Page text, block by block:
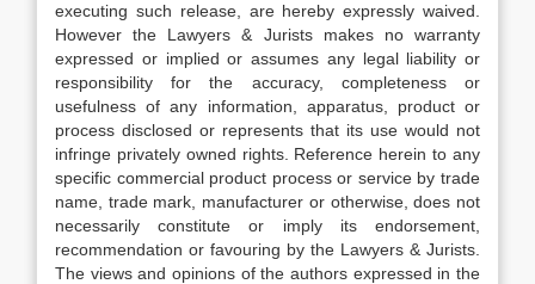
executing such release, are hereby expressly waived.
However the Lawyers & Jurists makes no warranty
expressed or implied or assumes any legal liability or
responsibility for the accuracy, completeness or
usefulness of any information, apparatus, product or
process disclosed or represents that its use would not
infringe privately owned rights. Reference herein to any
specific commercial product process or service by trade
name, trade mark, manufacturer or otherwise, does not
necessarily constitute or imply its endorsement,
recommendation or favouring by the Lawyers & Jurists.
The views and opinions of the authors expressed in the